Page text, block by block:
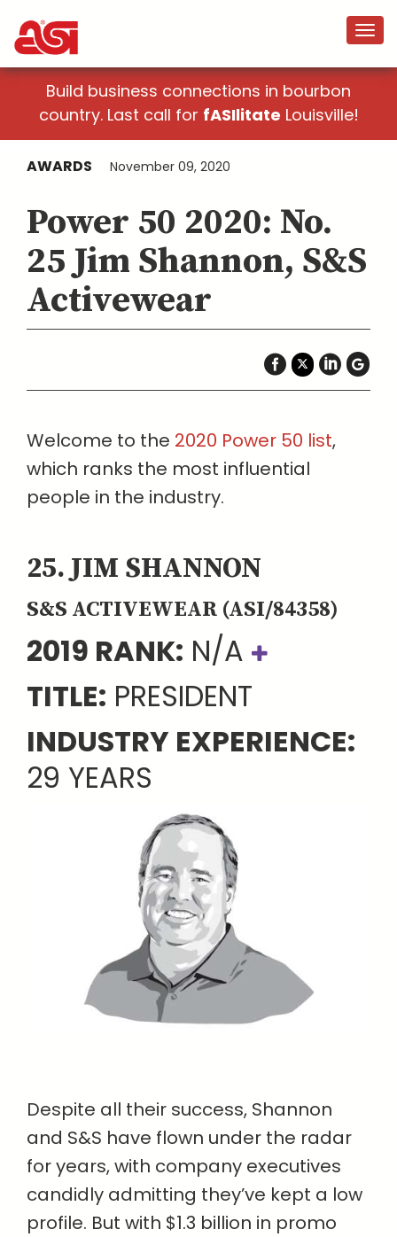
Build business connections in bourbon
country. Last call for fASIlitate Louisville!
AWARDS November 09, 2020
Power 50 2020: No.
25 Jim Shannon, S&S
Activewear
Welcome to the 2020 Power 50 list,
which ranks the most influential
people in the industry.
25. JIM SHANNON
S&S ACTIVEWEAR (ASI/84358)
2019 RANK: N/A
TITLE: PRESIDENT
INDUSTRY EXPERIENCE:
29 YEARS
Despite all their success, Shannon
and S&S have flown under the radar
for years, with company executives
candidly admitting they’ve kept a low
profile. But with $1.3 billion in promo